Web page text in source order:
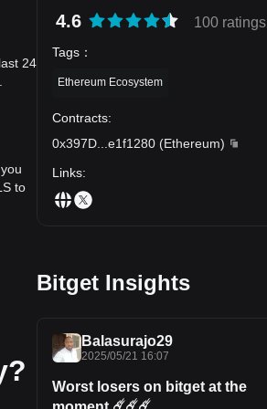
24
to
4.6 100 ratings
Tags ：
Ethereum Ecosystem
Contracts:
0x397D
e1f1280 (Ethereum)
Links:
Bitget Insights
Balasurajo29
2025/05/21 16:07
Worst losers on bitget at the